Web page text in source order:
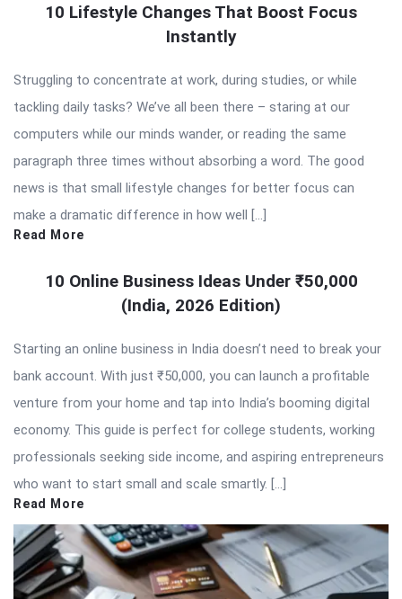
10 Lifestyle Changes That Boost Focus
Instantly
Struggling to concentrate at work, during studies, or while
tackling daily tasks? We’ve all been there – staring at our
computers while our minds wander, or reading the same
paragraph three times without absorbing a word. The good
news is that small lifestyle changes for better focus can
make a dramatic difference in how well […]
Read More
10 Online Business Ideas Under ₹50,000
(India, 2026 Edition)
Starting an online business in India doesn’t need to break your
bank account. With just ₹50,000, you can launch a profitable
venture from your home and tap into India’s booming digital
economy. This guide is perfect for college students, working
professionals seeking side income, and aspiring entrepreneurs
who want to start small and scale smartly. […]
Read More